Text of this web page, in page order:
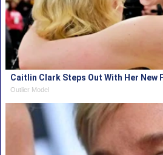
Caitlin Clark Steps Out With Her New
Outlier Model